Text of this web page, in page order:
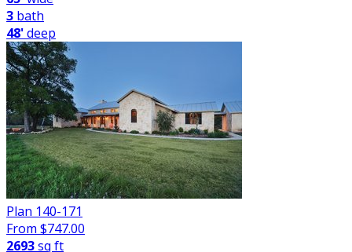
3 bath
48'deep
Plan 140-171
From $747.00
2693sq ft